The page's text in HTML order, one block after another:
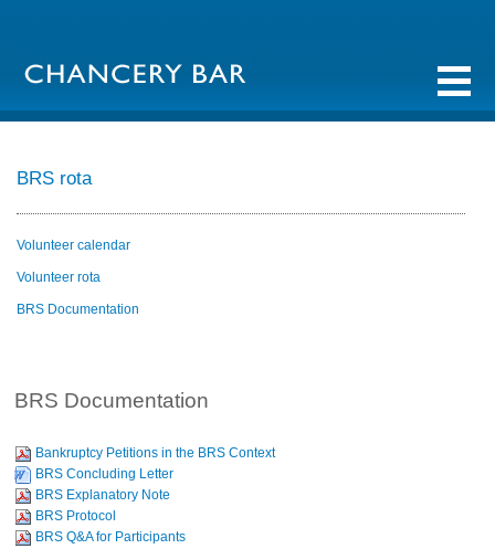
BRS rota
Volunteer calendar
Volunteer rota
BRS Documentation
BRS Documentation
Bankruptcy Petitions in the BRS Context
BRS Concluding Letter
BRS Explanatory Note
BRS Protocol
BRS Q&A for Participants